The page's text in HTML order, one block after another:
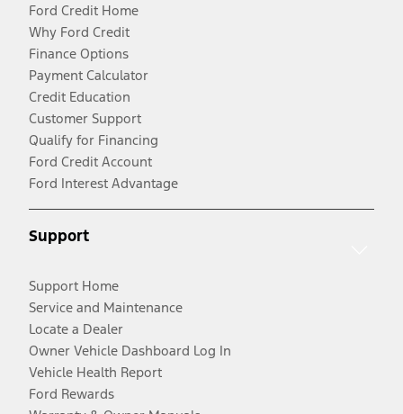
Ford Credit Home
Why Ford Credit
Finance Options
Payment Calculator
Credit Education
Customer Support
Qualify for Financing
Ford Credit Account
Ford Interest Advantage
Support
Support Home
Service and Maintenance
Locate a Dealer
Owner Vehicle Dashboard Log In
Vehicle Health Report
Ford Rewards